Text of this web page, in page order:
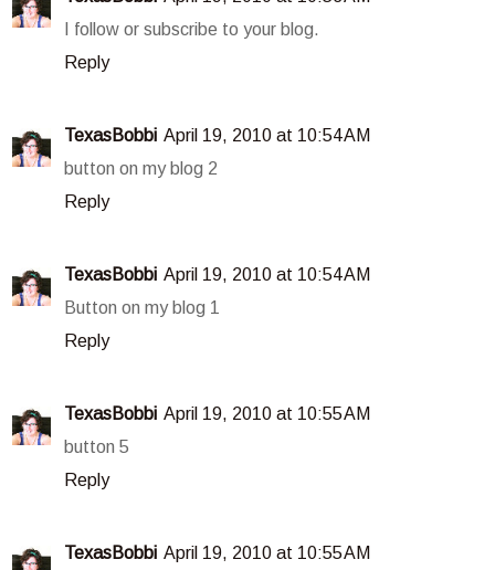
I follow or subscribe to your blog.
Reply
TexasBobbi April 19, 2010 at 10:54 AM
button on my blog 2
Reply
TexasBobbi April 19, 2010 at 10:54 AM
Button on my blog 1
Reply
TexasBobbi April 19, 2010 at 10:55 AM
button 5
Reply
TexasBobbi April 19, 2010 at 10:55 AM